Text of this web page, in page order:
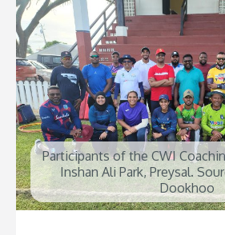
Participants of the CWI
Inshan Ali Park, Preysal.
Dookhoo